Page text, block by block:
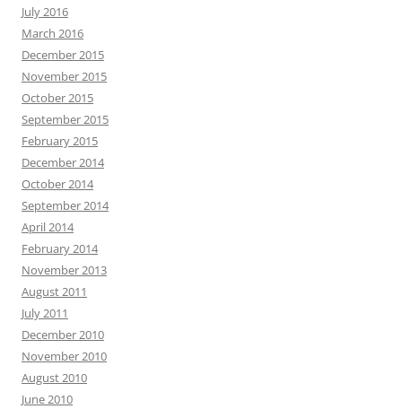
July 2016
March 2016
December 2015
November 2015
October 2015
September 2015
February 2015
December 2014
October 2014
September 2014
April 2014
February 2014
November 2013
August 2011
July 2011
December 2010
November 2010
August 2010
June 2010